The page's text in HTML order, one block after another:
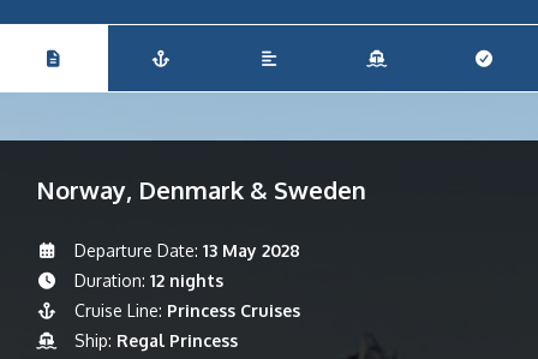
Norway, Denmark & Sweden
Departure Date: 13 May 2028
Duration: 12 nights
Cruise Line: Princess Cruises
Ship: Regal Princess